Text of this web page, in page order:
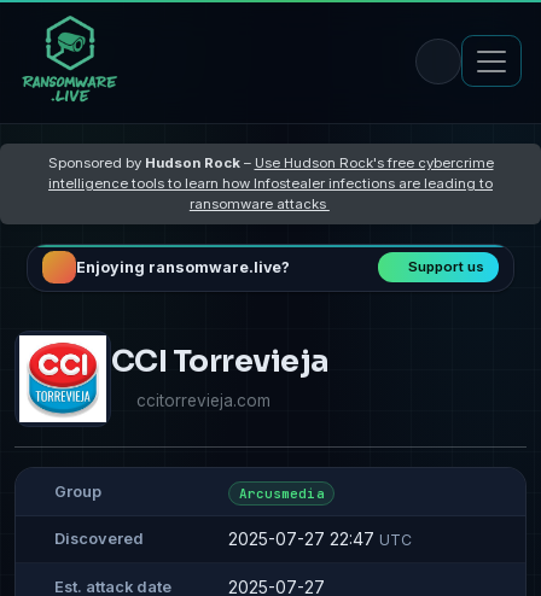
Sponsored by Hudson Rock– Use Hudson Rock's free cybercrime
intelligence tools to learn how Infostealer infections are leading to
ransomware attacks
Enjoying ransomware.live? Support us
CCI Torrevieja
ccitorrevieja.com
Group Arcusmedia
Discovered 2025-07-27 22:47 UTC
Est. attack date 2025-07-27